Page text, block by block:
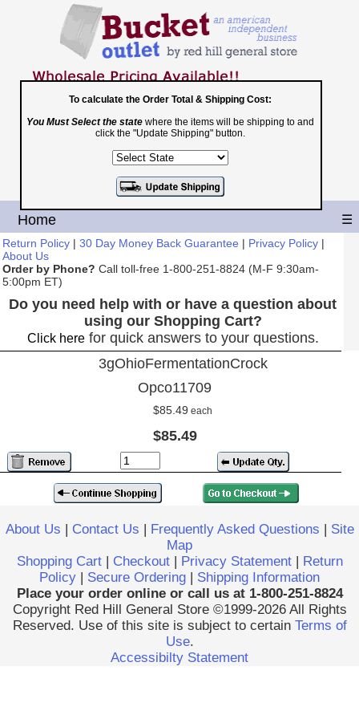
Toll Free
1-800-251-8824
Shopping Cart|Checkout
Home ☰
Return Policy | 30 Day Money Back Guarantee | Privacy Policy |
About Us
Order by Phone? Call toll-free 1-800-251-8824 (M-F 9:30am-
5:00pm ET)
Do you need help with or have a question about
using our Shopping Cart?
Click herefor quick answers to your questions.
3gOhioFermentationCrock
Opco11709
$85.49 each
$85.49
To calculate the Order Total & Shipping Cost:
You Must Select the state where the items will be shipping to and
click the "Update Shipping" button.
About Us | Contact Us | Frequently Asked Questions | Site
Map
Shopping Cart| Checkout| Privacy Statement| Return
Policy | Secure Ordering | Shipping Information
Place your order online or call us at 1-800-251-8824
Copyright Red Hill General Store ©1999-2026 All Rights
Reserved. Use of this site is subject to certain Terms of
Use.
Accessibilty Statement